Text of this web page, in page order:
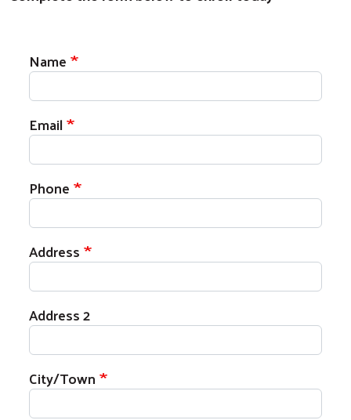
Contact
Name
Email
Phone
Address
Address 2
City/Town